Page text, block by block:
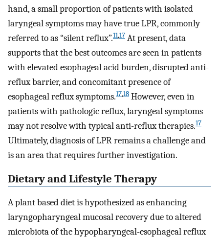
hand, a small proportion of patients with isolated
laryngeal symptoms may have true LPR, commonly
referred to as “silent reflux”.11,17 At present, data
supports that the best outcomes are seen in patients
with elevated esophageal acid burden, disrupted anti-
reflux barrier, and concomitant presence of
esophageal reflux symptoms.17,18 However, even in
patients with pathologic reflux, laryngeal symptoms
may not resolve with typical anti-reflux therapies.17
Ultimately, diagnosis of LPR remains a challenge and
is an area that requires further investigation.
Dietary and Lifestyle Therapy
A plant based diet is hypothesized as enhancing
laryngopharyngeal mucosal recovery due to altered
microbiota of the hypopharyngeal-esophageal reflux